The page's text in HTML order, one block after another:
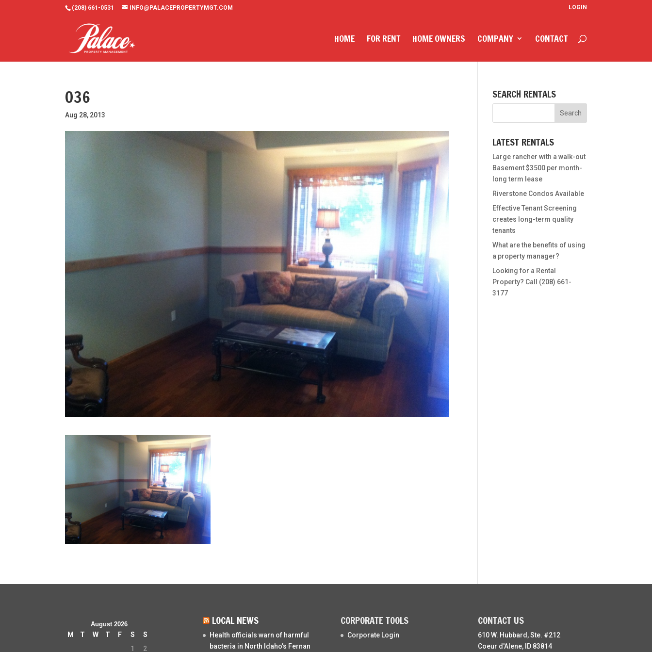
(208) 661-0531 INFO@PALACEPROPERTYMGT.COM LOGIN
HOME FOR RENT HOME OWNERS COMPANY CONTACT
036
Aug 28, 2013
SEARCH RENTALS
LATEST RENTALS
Large rancher with a walk-out
Basement $3500 per month-
long term lease
Riverstone Condos Available
Effective Tenant Screening
creates long-term quality
tenants
What are the benefits of using
a property manager?
Looking for a Rental
Property? Call (208) 661-
3177
August 2026
M T W T F S
S
1
2
LOCAL NEWS
Health officials warn of harmful
bacteria in North Idaho’s Fernan
CORPORATE TOOLS
Corporate Login
CONTACT US
610 W. Hubbard, Ste. #212
Coeur d'Alene, ID 83814